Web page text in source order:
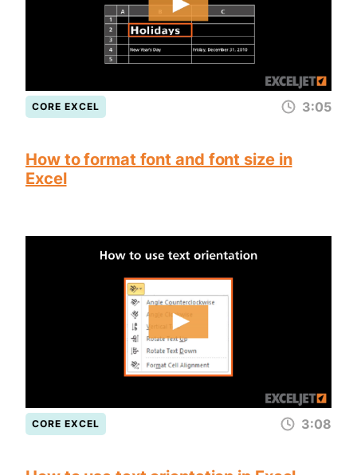
CORE EXCEL 3:05
How to format font and font size in
Excel
CORE EXCEL 3:08